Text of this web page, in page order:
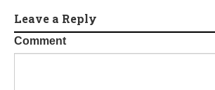
Leave a Reply
Comment